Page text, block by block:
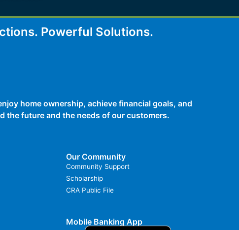
Powerful Solutions.
home ownership, achieve financial goals, and
the future and the needs of our customers.
Our Community
Community Support
Scholarship
CRA Public File
Mobile Banking App